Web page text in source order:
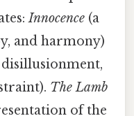
Innocence (a
and harmony)
disillusionment,
The Lamb
of the